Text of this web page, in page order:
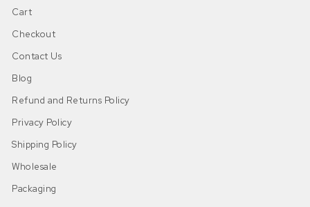
Cart
Checkout
Contact Us
Blog
Refund and Returns Policy
Privacy Policy
Shipping Policy
Wholesale
Packaging